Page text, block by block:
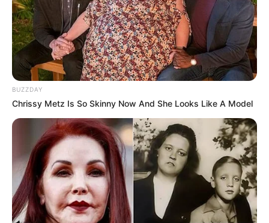
BUZZDAY
Chrissy Metz Is So Skinny Now And She Looks Like A Model